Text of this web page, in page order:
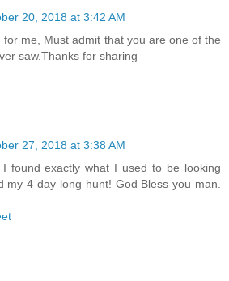
20, 2018 at 3:42 AM
for me, Must admit that you are one of the
saw.Thanks for sharing
27, 2018 at 3:38 AM
found exactly what I used to be looking
my 4 day long hunt! God Bless you man.